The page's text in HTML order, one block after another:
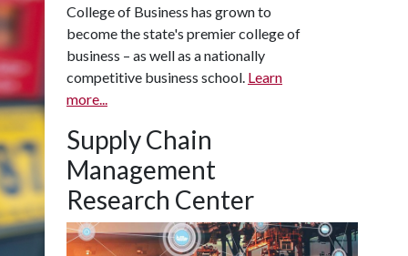
College of Business has grown to
become the state's premier college of
business – as well as a nationally
competitive business school. Learn
more...
Supply Chain
Management
Research Center